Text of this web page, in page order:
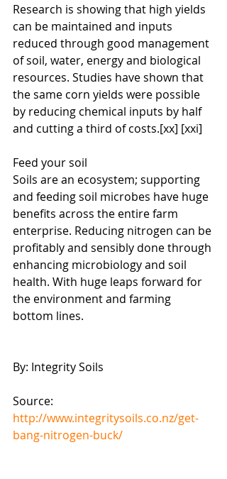
Research is showing that high yields
can be maintained and inputs
reduced through good management
of soil, water, energy and biological
resources. Studies have shown that
the same corn yields were possible
by reducing chemical inputs by half
and cutting a third of costs.[xx] [xxi]
Feed your soil
Soils are an ecosystem; supporting
and feeding soil microbes have huge
benefits across the entire farm
enterprise. Reducing nitrogen can be
profitably and sensibly done through
enhancing microbiology and soil
health. With huge leaps forward for
the environment and farming
bottom lines.
By: Integrity Soils
Source:
http://www.integritysoils.co.nz/get-
bang-nitrogen-buck/